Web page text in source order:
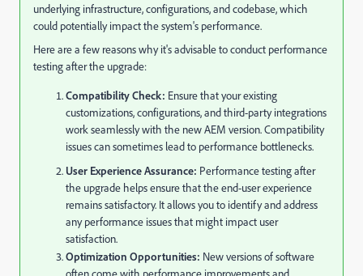
underlying infrastructure, configurations, and codebase, which
could potentially impact the system's performance.
Here are a few reasons why it's advisable to conduct performance
testing after the upgrade:
Compatibility Check: Ensure that your existing
customizations, configurations, and third-party integrations
work seamlessly with the new AEM version. Compatibility
issues can sometimes lead to performance bottlenecks.
User Experience Assurance: Performance testing after
the upgrade helps ensure that the end-user experience
remains satisfactory. It allows you to identify and address
any performance issues that might impact user
satisfaction.
Optimization Opportunities: New versions of software